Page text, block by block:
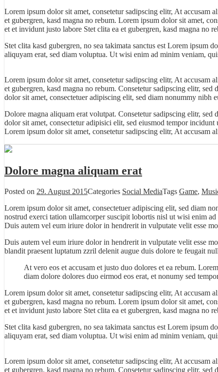
Lorem ipsum dolor sit amet, consetetur sadipscing elitr, At accusam
et gubergren, kasd magna no rebum. Lorem ipsum dolor sit amet,
et et invidunt justo labore Stet clita ea et gubergren, kasd magna no
Stet clita kasd gubergren, no sea takimata sanctus est Lorem ipsum
aliquyam erat, sed diam voluptua. Ut wisi enim ad minim veniam,
Lorem ipsum dolor sit amet, consetetur sadipscing elitr, At accusam
et gubergren, kasd magna no rebum. Consetetur sadipscing elitr,
dolor sit amet, consectetuer adipiscing elit, sed diam nonummy nibh
Dolore magna aliquam erat volutpat. Consetetur sadipscing elitr,
dolorsit amet, consectetur adipisici elit, sed eiusmod tempor
Lorem ipsum dolor sit amet, consetetur sadipscing elitr, At accusam
Dolore magna aliquam erat
Posted on 29. August 2015Categories Social MediaTags Game,
Lorem ipsum dolor sit amet, consectetuer adipiscing elit, sed diam
nostrud exerci tation ullamcorper suscipit lobortis nisl ut wisi enim
Duis autem vel eum iriure dolor in hendrerit in vulputate velit esse
Duis autem vel eum iriure dolor in hendrerit in vulputate velit esse
blandit praesent luptatum zzril delenit augue duis dolore te feugait
At vero eos et accusam et justo duo dolores et ea rebum.
diam dolore dolores duo eirmod eos erat, et nonumy sed
Lorem ipsum dolor sit amet, consetetur sadipscing elitr, At accusam
et gubergren, kasd magna no rebum. Lorem ipsum dolor sit amet,
et et invidunt justo labore Stet clita ea et gubergren, kasd magna no
Stet clita kasd gubergren, no sea takimata sanctus est Lorem ipsum
aliquyam erat, sed diam voluptua. Ut wisi enim ad minim veniam,
Lorem ipsum dolor sit amet, consetetur sadipscing elitr, At accusam
et gubergren, kasd magna no rebum. Consetetur sadipscing elitr,